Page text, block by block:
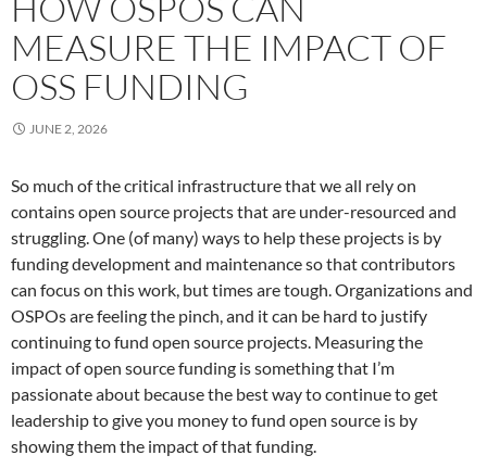
MEASURE THE IMPACT OF
OSS FUNDING
JUNE 2, 2026
So much of the critical infrastructure that we all rely on
contains open source projects that are under-resourced and
struggling. One (of many) ways to help these projects is by
funding development and maintenance so that contributors
can focus on this work, but times are tough. Organizations and
OSPOs are feeling the pinch, and it can be hard to justify
continuing to fund open source projects. Measuring the
impact of open source funding is something that I’m
passionate about because the best way to continue to get
leadership to give you money to fund open source is by
showing them the impact of that funding.